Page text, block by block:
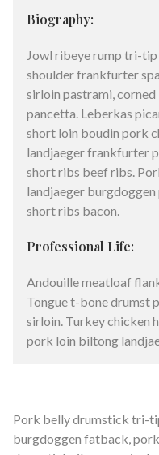
Biography:
Jowl ribeye rump tri-
shoulder frankfurter
sirloin pastrami,
pancetta. Leberkas
short loin boudin pork
landjaeger frankfurter
short ribs beef ribs.
landjaeger
short ribs bacon.
Professional Life:
Andouille meatloaf
Tongue t-bone drumst
sirloin. Turkey chicken
pork loin biltong
Pork belly drumstick tri-
burgdoggen fatback,